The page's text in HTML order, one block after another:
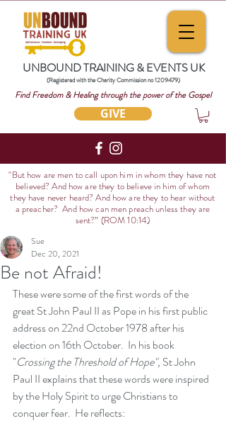
UNBOUND TRAINING & EVENTS UK
(Registered with the Charity Commission no1209479)
Find Freedom & Healing through the power of the Gospel
GIVE
"But how are men to call upon him in whom they have not
believed? And how are they to believe in him of whom
they have never heard? And how are they to hear without
a preacher? And how can men preach unless they are
sent?” (ROM 10:14)
Be not Afraid!
Sue
Dec 20, 2021
These were some of the first words of the
great St John Paul II as Pope in his first public
address on 22nd October 1978 after his
election on 16th October.  In his book
"Crossing the Threshold of Hope", St John
Paul II explains that these words were inspired
by the Holy Spirit to urge Christians to
conquer fear.  He reflects: